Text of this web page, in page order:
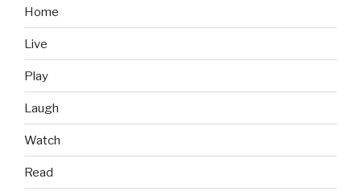
Home
Live
Play
Laugh
Watch
Read